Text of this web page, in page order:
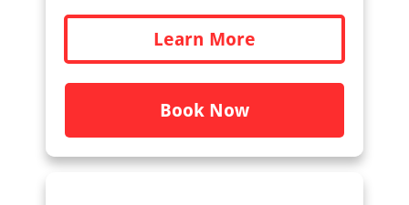
Learn More
Book Now